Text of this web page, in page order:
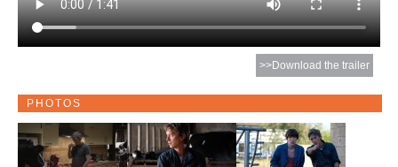
>>Download the trailer
PHOTOS